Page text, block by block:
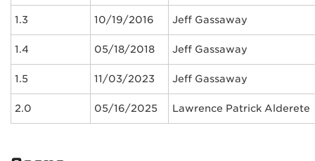
1.3 10/19/2016 Jeff Gassaway
1.4 05/18/2018 Jeff Gassaway
1.5 11/03/2023 Jeff Gassaway
2.0 05/16/2025 Lawrence Patrick Alderete